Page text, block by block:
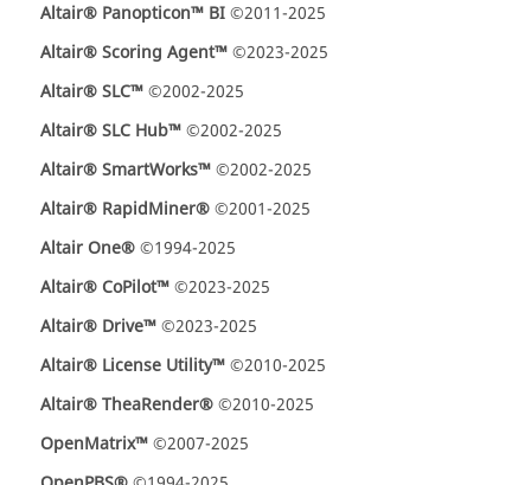
Altair® Panopticon™ BI©2011-2025
Altair® Scoring Agent™©2023-2025
Altair® SLC™©2002-2025
Altair® SLC Hub™©2002-2025
Altair® SmartWorks™©2002-2025
Altair® RapidMiner®©2001-2025
Altair One®©1994-2025
Altair® CoPilot™©2023-2025
Altair® Drive™©2023-2025
Altair® License Utility™©2010-2025
Altair® TheaRender®©2010-2025
OpenMatrix™©2007-2025